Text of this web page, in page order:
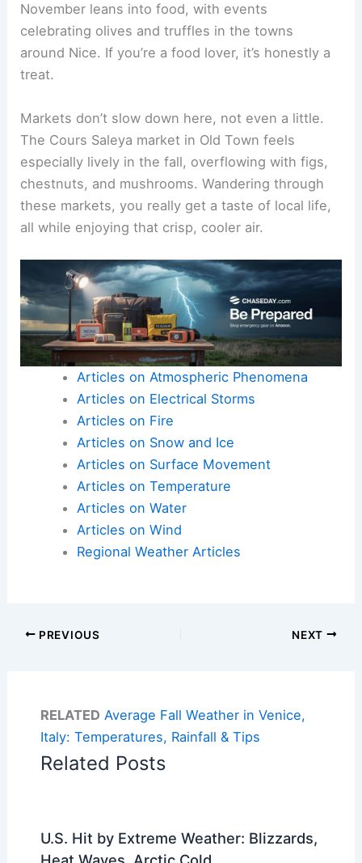
November leans into food, with events
celebrating olives and truffles in the towns
around Nice. If you’re a food lover, it’s honestly a
treat.
Markets don’t slow down here, not even a little.
The Cours Saleya market in Old Town feels
especially lively in the fall, overflowing with figs,
chestnuts, and mushrooms. Wandering through
these markets, you really get a taste of local life,
all while enjoying that crisp, cooler air.
Articles on Atmospheric Phenomena
Articles on Electrical Storms
Articles on Fire
Articles on Snow and Ice
Articles on Surface Movement
Articles on Temperature
Articles on Water
Articles on Wind
Regional Weather Articles
PREVIOUS NEXT
RELATED Average Fall Weather in Venice,
Italy: Temperatures, Rainfall & Tips
Related Posts
U.S. Hit by Extreme Weather: Blizzards,